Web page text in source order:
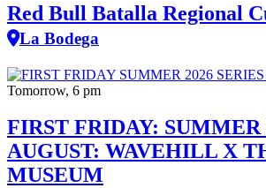
Red Bull Batalla Regional
La Bodega
Tomorrow, 6 pm
FIRST FRIDAY: SUMMER
AUGUST: WAVEHILL X
MUSEUM